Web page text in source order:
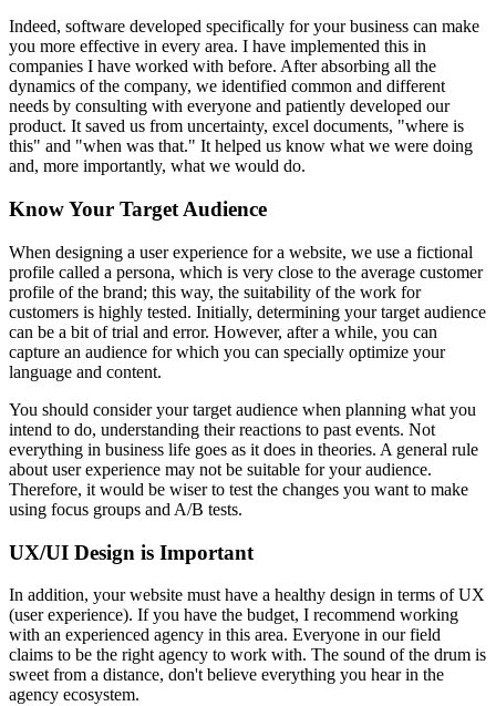
Indeed, software developed specifically for your business can make
you more effective in every area. I have implemented this in
companies I have worked with before. After absorbing all the
dynamics of the company, we identified common and different
needs by consulting with everyone and patiently developed our
product. It saved us from uncertainty, excel documents, "where is
this" and "when was that." It helped us know what we were doing
and, more importantly, what we would do.
Know Your Target Audience
When designing a user experience for a website, we use a fictional
profile called a persona, which is very close to the average customer
profile of the brand; this way, the suitability of the work for
customers is highly tested. Initially, determining your target audience
can be a bit of trial and error. However, after a while, you can
capture an audience for which you can specially optimize your
language and content.
You should consider your target audience when planning what you
intend to do, understanding their reactions to past events. Not
everything in business life goes as it does in theories. A general rule
about user experience may not be suitable for your audience.
Therefore, it would be wiser to test the changes you want to make
using focus groups and A/B tests.
UX/UI Design is Important
In addition, your website must have a healthy design in terms of UX
(user experience). If you have the budget, I recommend working
with an experienced agency in this area. Everyone in our field
claims to be the right agency to work with. The sound of the drum is
sweet from a distance, don't believe everything you hear in the
agency ecosystem.